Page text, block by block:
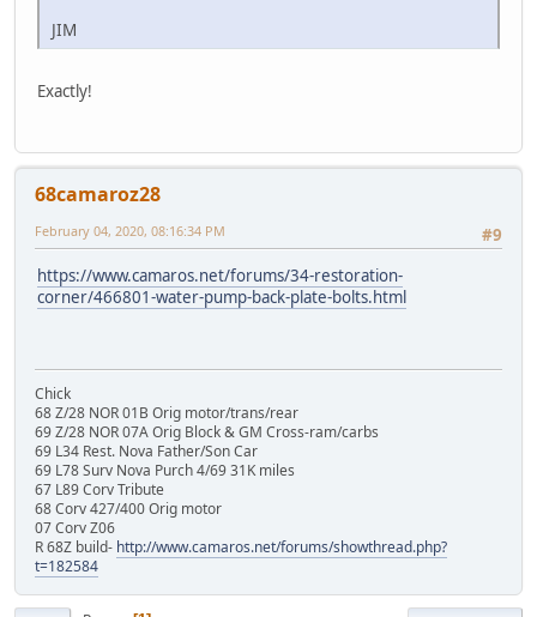
JIM
Exactly!
68camaroz28
#9
February 04, 2020, 08:16:34 PM
https://www.camaros.net/forums/34-restoration-
corner/466801-water-pump-back-plate-bolts.html
Chick
68 Z/28 NOR 01B Orig motor/trans/rear
69 Z/28 NOR 07A Orig Block & GM Cross-ram/carbs
69 L34 Rest. Nova Father/Son Car
69 L78 Surv Nova Purch 4/69 31K miles
67 L89 Corv Tribute
68 Corv 427/400 Orig motor
07 Corv Z06
R 68Z build- http://www.camaros.net/forums/showthread.php?
t=182584